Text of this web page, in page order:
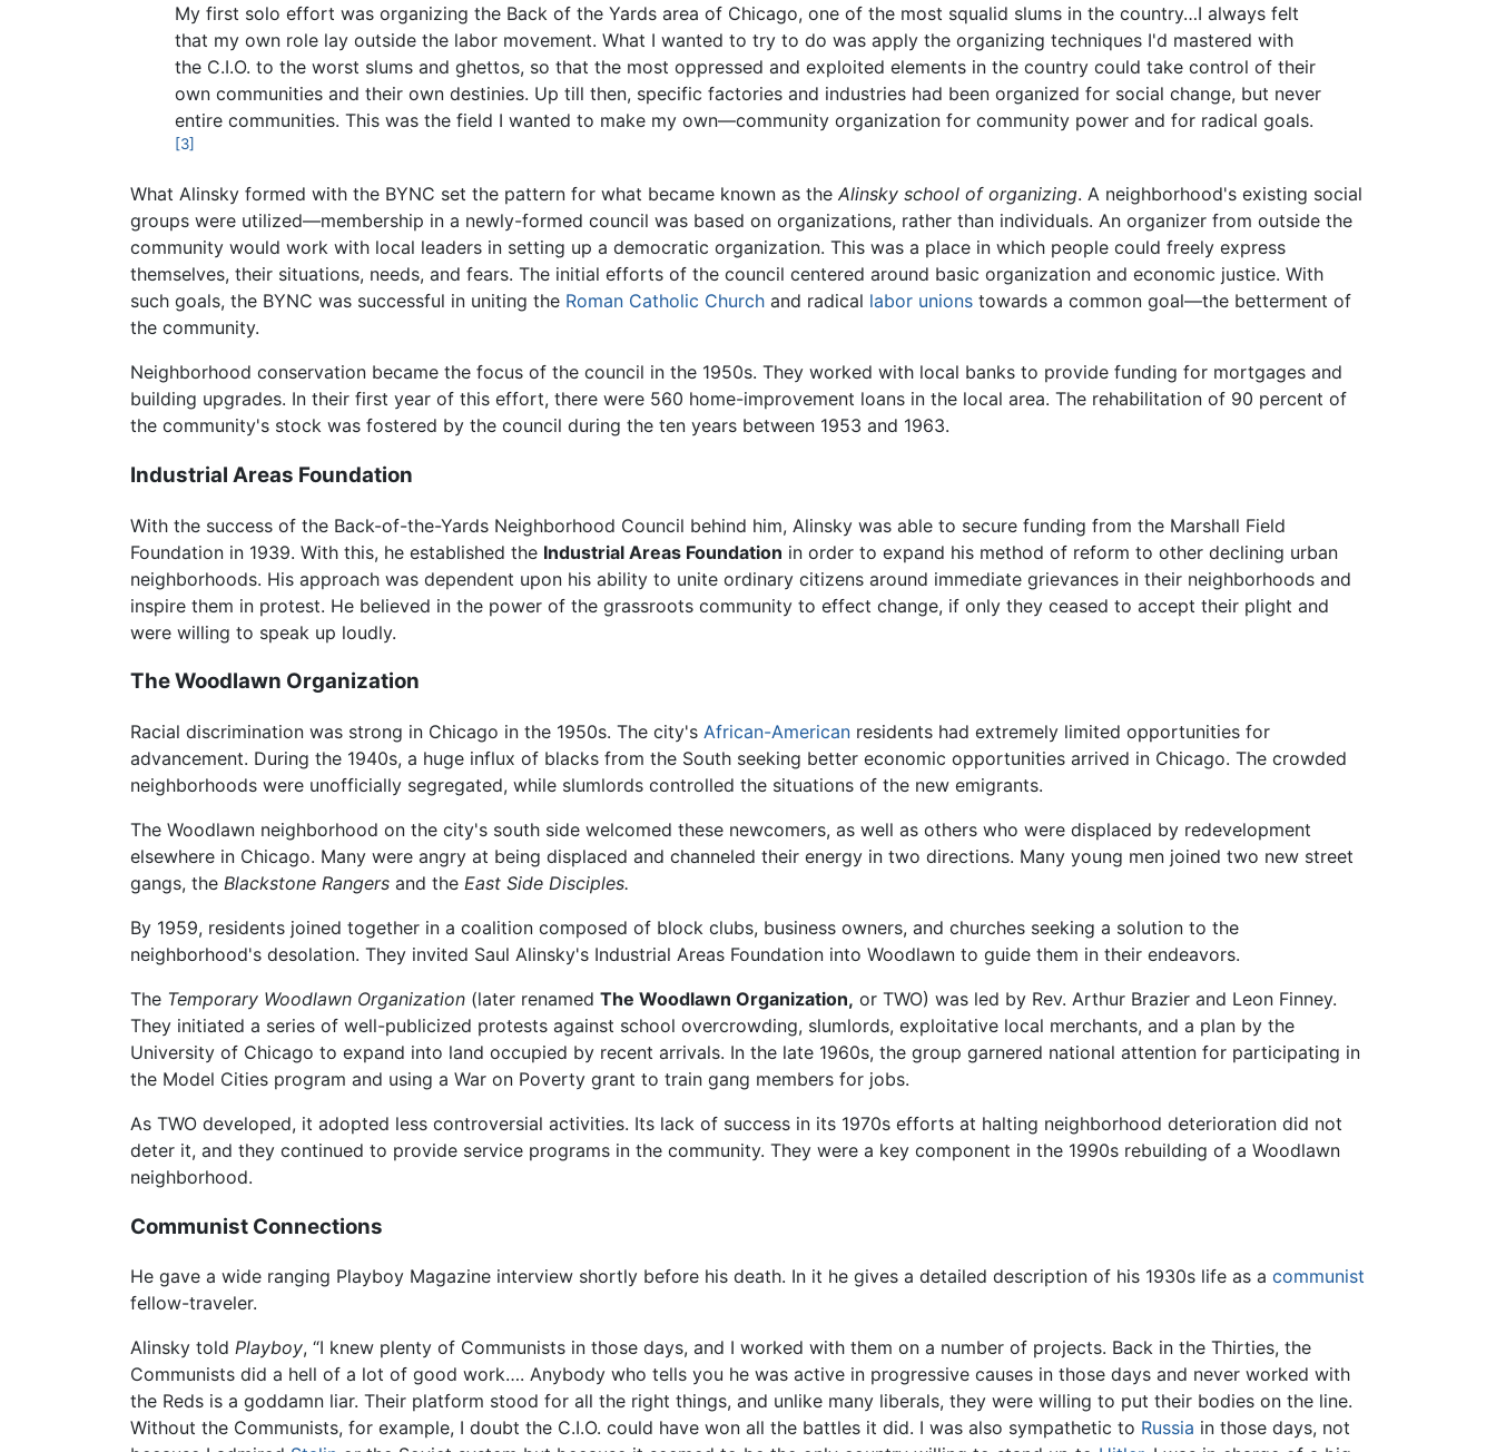
My first solo effort was organizing the Back of the Yards area of Chicago, one of the most squalid slums in the country…I always felt
that my own role lay outside the labor movement. What I wanted to try to do was apply the organizing techniques I'd mastered with
the C.I.O. to the worst slums and ghettos, so that the most oppressed and exploited elements in the country could take control of their
own communities and their own destinies. Up till then, specific factories and industries had been organized for social change, but never
entire communities. This was the field I wanted to make my own—community organization for community power and for radical goals.
[3]
What Alinsky formed with the BYNC set the pattern for what became known as the Alinsky school of organizing. A neighborhood's existing social
groups were utilized—membership in a newly-formed council was based on organizations, rather than individuals. An organizer from outside the
community would work with local leaders in setting up a democratic organization. This was a place in which people could freely express
themselves, their situations, needs, and fears. The initial efforts of the council centered around basic organization and economic justice. With
such goals, the BYNC was successful in uniting the Roman Catholic Church and radical labor unions towards a common goal—the betterment of
the community.
Neighborhood conservation became the focus of the council in the 1950s. They worked with local banks to provide funding for mortgages and
building upgrades. In their first year of this effort, there were 560 home-improvement loans in the local area. The rehabilitation of 90 percent of
the community's stock was fostered by the council during the ten years between 1953 and 1963.
Industrial Areas Foundation
With the success of the Back-of-the-Yards Neighborhood Council behind him, Alinsky was able to secure funding from the Marshall Field
Foundation in 1939. With this, he established the Industrial Areas Foundation in order to expand his method of reform to other declining urban
neighborhoods. His approach was dependent upon his ability to unite ordinary citizens around immediate grievances in their neighborhoods and
inspire them in protest. He believed in the power of the grassroots community to effect change, if only they ceased to accept their plight and
were willing to speak up loudly.
The Woodlawn Organization
Racial discrimination was strong in Chicago in the 1950s. The city's African-American residents had extremely limited opportunities for
advancement. During the 1940s, a huge influx of blacks from the South seeking better economic opportunities arrived in Chicago. The crowded
neighborhoods were unofficially segregated, while slumlords controlled the situations of the new emigrants.
The Woodlawn neighborhood on the city's south side welcomed these newcomers, as well as others who were displaced by redevelopment
elsewhere in Chicago. Many were angry at being displaced and channeled their energy in two directions. Many young men joined two new street
gangs, the Blackstone Rangers and the East Side Disciples.
By 1959, residents joined together in a coalition composed of block clubs, business owners, and churches seeking a solution to the
neighborhood's desolation. They invited Saul Alinsky's Industrial Areas Foundation into Woodlawn to guide them in their endeavors.
The Temporary Woodlawn Organization (later renamed The Woodlawn Organization, or TWO) was led by Rev. Arthur Brazier and Leon Finney.
They initiated a series of well-publicized protests against school overcrowding, slumlords, exploitative local merchants, and a plan by the
University of Chicago to expand into land occupied by recent arrivals. In the late 1960s, the group garnered national attention for participating in
the Model Cities program and using a War on Poverty grant to train gang members for jobs.
As TWO developed, it adopted less controversial activities. Its lack of success in its 1970s efforts at halting neighborhood deterioration did not
deter it, and they continued to provide service programs in the community. They were a key component in the 1990s rebuilding of a Woodlawn
neighborhood.
Communist Connections
He gave a wide ranging Playboy Magazine interview shortly before his death. In it he gives a detailed description of his 1930s life as a communist
fellow-traveler.
Alinsky told Playboy, “I knew plenty of Communists in those days, and I worked with them on a number of projects. Back in the Thirties, the
Communists did a hell of a lot of good work…. Anybody who tells you he was active in progressive causes in those days and never worked with
the Reds is a goddamn liar. Their platform stood for all the right things, and unlike many liberals, they were willing to put their bodies on the line.
Without the Communists, for example, I doubt the C.I.O. could have won all the battles it did. I was also sympathetic to Russia in those days, not